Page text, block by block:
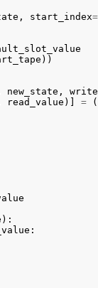
, start_index=
))
new_state ,
read_value )] =
(
):
: